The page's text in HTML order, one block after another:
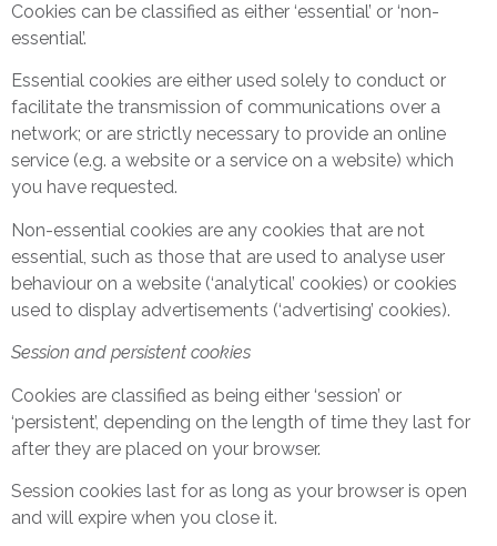
Cookies can be classified as either ‘essential’ or ‘non-
essential’.
Essential cookies are either used solely to conduct or
facilitate the transmission of communications over a
network; or are strictly necessary to provide an online
service (e.g. a website or a service on a website) which
you have requested.
Non-essential cookies are any cookies that are not
essential, such as those that are used to analyse user
behaviour on a website (‘analytical’ cookies) or cookies
used to display advertisements (‘advertising’ cookies).
Session and persistent cookies
Cookies are classified as being either ‘session’ or
‘persistent’, depending on the length of time they last for
after they are placed on your browser.
Session cookies last for as long as your browser is open
and will expire when you close it.